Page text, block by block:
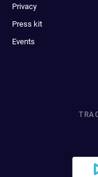
Privacy
Press kit
Events